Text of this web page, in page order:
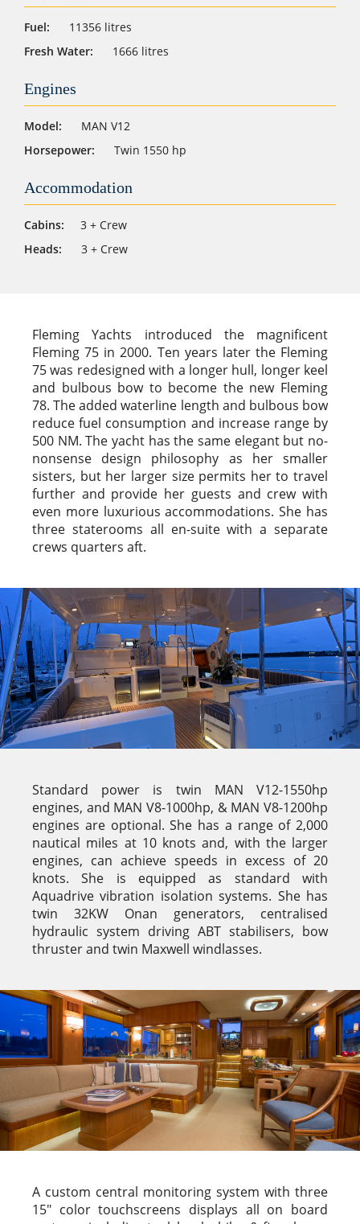
Fuel:
11356 litres
Fresh Water:
1666 litres
Engines
Model:
MAN V12
Horsepower:
Twin 1550 hp
Accommodation
Cabins:
3 + Crew
Heads:
3 + Crew
Fleming Yachts introduced the magnificent
Fleming 75 in 2000. Ten years later the Fleming
75 was redesigned with a longer hull, longer keel
and bulbous bow to become the new Fleming
78. The added waterline length and bulbous bow
reduce fuel consumption and increase range by
500 NM. The yacht has the same elegant but no-
nonsense design philosophy as her smaller
sisters, but her larger size permits her to travel
further and provide her guests and crew with
even more luxurious accommodations. She has
three staterooms all en-suite with a separate
crews quarters aft.
Standard power is twin MAN V12-1550hp
engines, and MAN V8-1000hp, & MAN V8-1200hp
engines are optional. She has a range of 2,000
nautical miles at 10 knots and, with the larger
engines, can achieve speeds in excess of 20
knots. She is equipped as standard with
Aquadrive vibration isolation systems. She has
twin 32KW Onan generators, centralised
hydraulic system driving ABT stabilisers, bow
thruster and twin Maxwell windlasses.
A custom central monitoring system with three
15″ color touchscreens displays all on board